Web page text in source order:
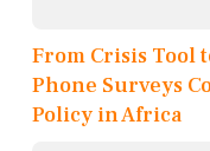
From Crisis Tool
Phone Surveys
Policy in Africa